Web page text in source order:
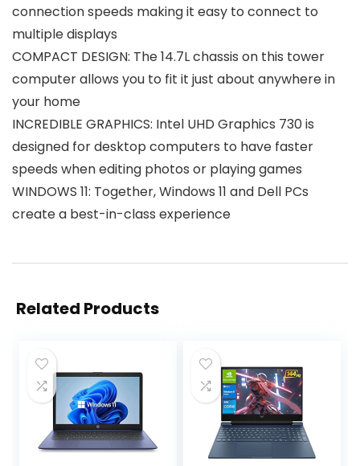
connection speeds making it easy to connect to
multiple displays
COMPACT DESIGN: The 14.7L chassis on this tower
computer allows you to fit it just about anywhere in
your home
INCREDIBLE GRAPHICS: Intel UHD Graphics 730 is
designed for desktop computers to have faster
speeds when editing photos or playing games
WINDOWS 11: Together, Windows 11 and Dell PCs
create a best-in-class experience
Related Products